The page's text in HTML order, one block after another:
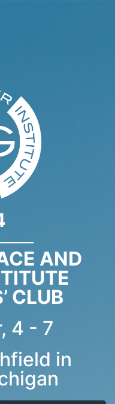
AND
CLUB
4 - 7
in